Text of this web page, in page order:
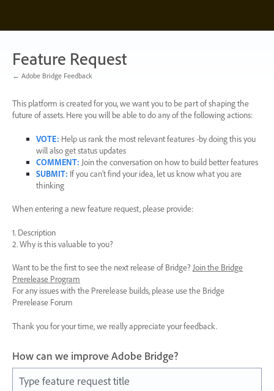
content
Feature Request
← Adobe Bridge Feedback
This platform is created for you, we want you to be part of shaping the
future of assets. Here you will be able to do any of the following actions:
VOTE: Help us rank the most relevant features -by doing this you
will also get status updates
COMMENT: Join the conversation on how to build better features
SUBMIT: If you can’t find your idea, let us know what you are
thinking
When entering a new feature request, please provide:
1. Description
2. Why is this valuable to you?
Want to be the first to see the next release of Bridge? Join the Bridge
Prerelease Program
For any issues with the Prerelease builds, please use the Bridge
Prerelease Forum
Thank you for your time, we really appreciate your feedback.
How can we improve Adobe Bridge?
Type feature request title